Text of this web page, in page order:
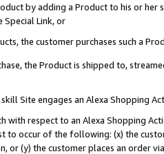
by adding a Product to his or
Link, or
the customer purchases such a
the Product is shipped to,
Site engages an Alexa Shopping
with respect to an Alexa Shopping
to occur of the following: (x) the
or (y) the customer places an order